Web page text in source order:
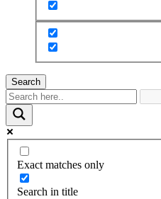
Search
Exact matches only
Search in title